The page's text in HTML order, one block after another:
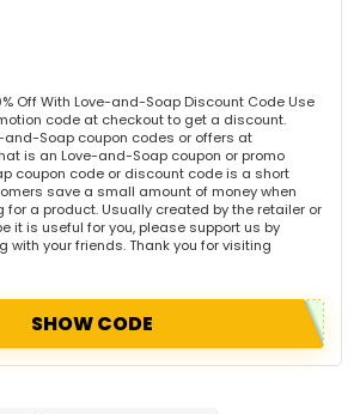
Off With Love-and-Soap Discount Code Use
code at checkout to get a discount.
and-Soap coupon codes or offers at
is an Love-and-Soap coupon or promo
coupon code or discount code is a short
save a small amount of money when
for a product. Usually created by the retailer or
it is useful for you, please support us by
with your friends. Thank you for visiting
SHOW CODE